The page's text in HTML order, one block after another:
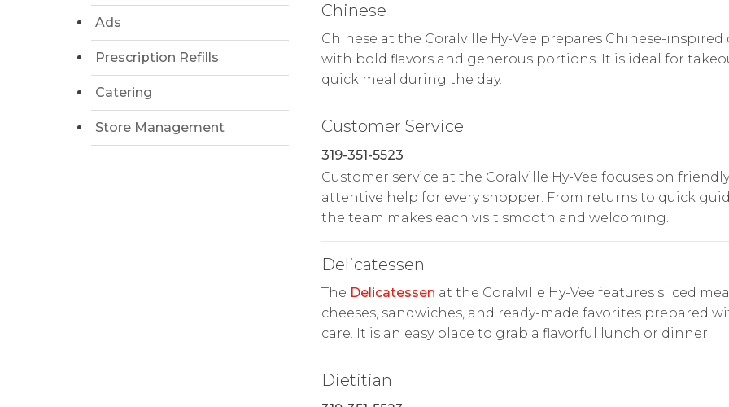
Ads
Prescription Refills
Catering
Store Management
Chinese
Chinese at the Coralville Hy-Vee prepares Chinese-inspired
with bold flavors and generous portions. It is ideal for
quick meal during the day.
Customer Service
319-351-5523
Customer service at the Coralville Hy-Vee focuses on
attentive help for every shopper. From returns to quick
the team makes each visit smooth and welcoming.
Delicatessen
The Delicatessen at the Coralville Hy-Vee features sliced
cheeses, sandwiches, and ready-made favorites prepared
care. It is an easy place to grab a flavorful lunch or dinner.
Dietitian